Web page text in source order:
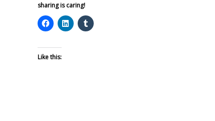
sharing is caring!
Like this: